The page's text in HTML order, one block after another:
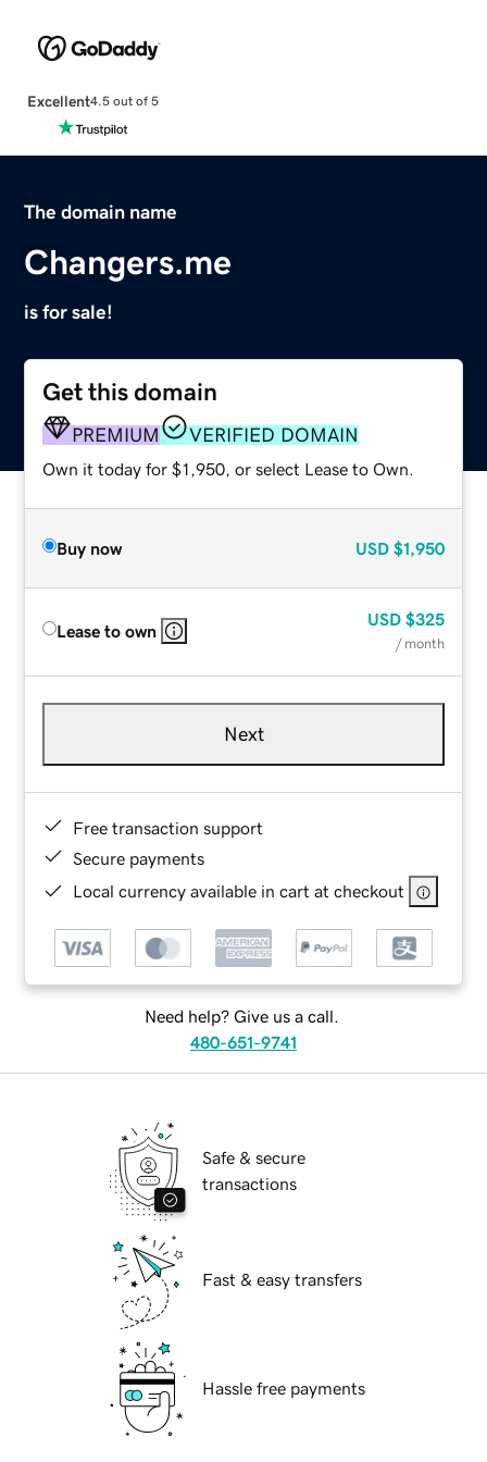
Excellent4.5 out of 5
The domain name
Changers.me
is for sale!
Get this domain
PREMIUM VERIFIED DOMAIN
Own it today for $1,950, or select Lease to Own.
Buy now USD $1,950
Lease to own
USD $325
/ month
Next
Free transaction support
Secure payments
Local currency available in cart at checkout
Need help? Give us a call.
480-651-9741
Safe & secure
transactions
Fast & easy transfers
Hassle free payments